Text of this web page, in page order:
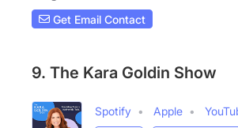
Get Email Contact
9. The Kara Goldin Show
Spotify Apple